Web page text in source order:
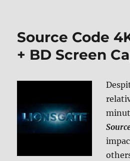
York
ray
+
Source Code
+ BD Screen